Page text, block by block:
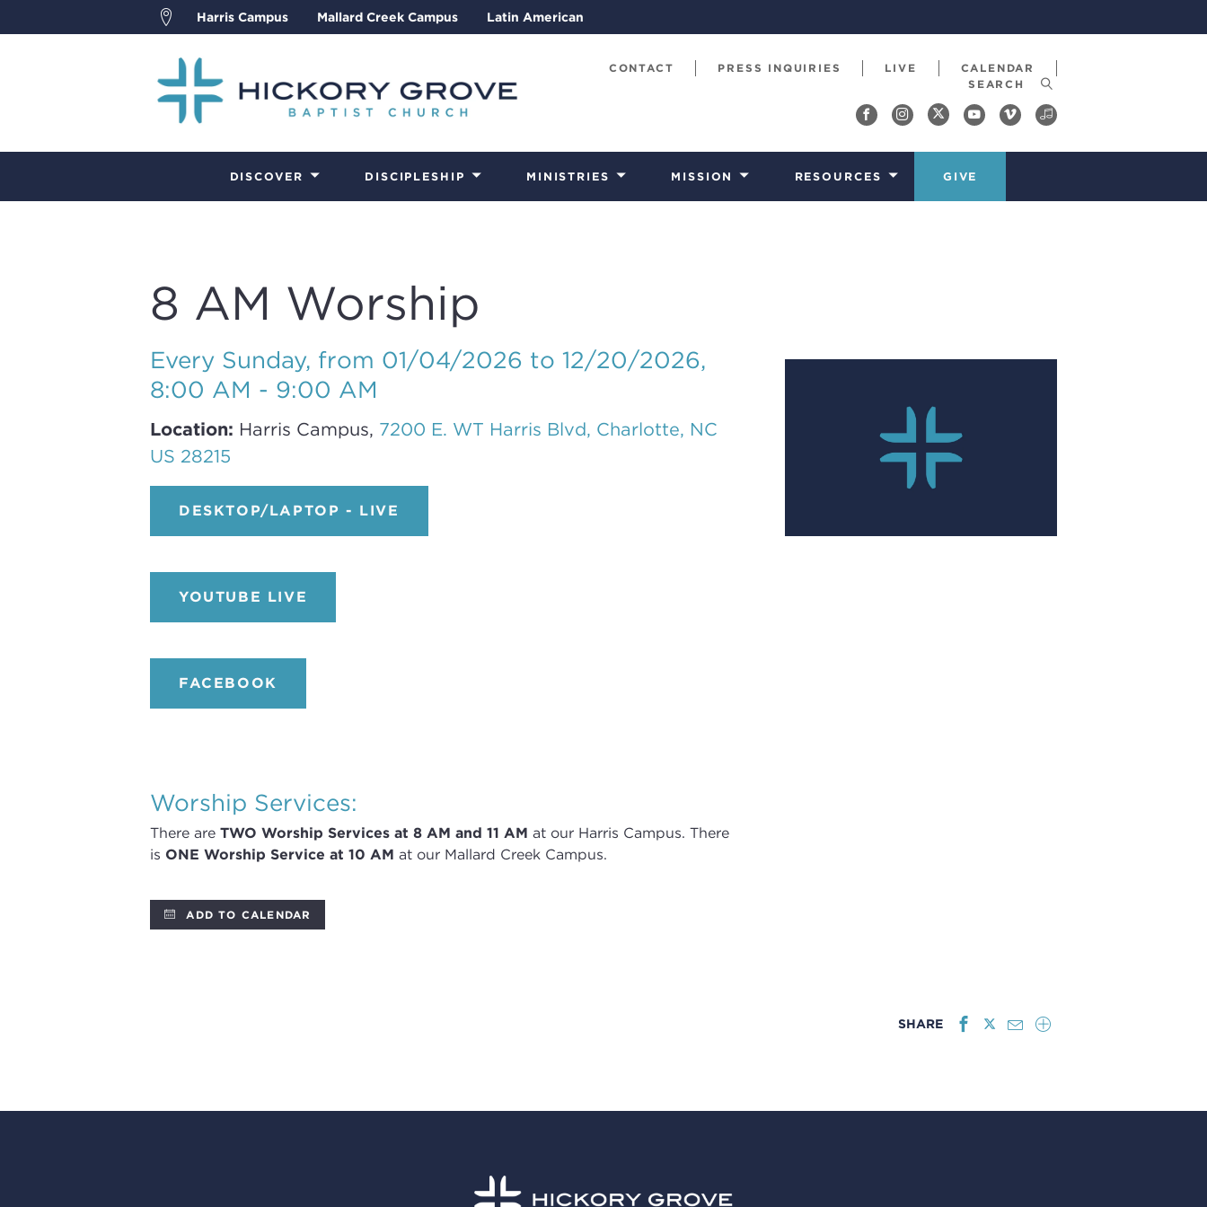
Harris Campus Mallard Creek Campus Latin American
CONTACT PRESS INQUIRIES LIVE CALENDAR
DISCOVER DISCIPLESHIP MINISTRIES MISSION RESOURCES GIVE
8 AM Worship
Every Sunday, from 01/04/2026 to 12/20/2026,
8:00 AM - 9:00 AM
Location: Harris Campus, 7200 E. WT Harris Blvd, Charlotte, NC
US 28215
DESKTOP/LAPTOP - LIVE
YOUTUBE LIVE
FACEBOOK
Worship Services:
There are TWO Worship Services at 8 AM and 11 AM at our Harris Campus. There
is ONE Worship Service at 10 AM at our Mallard Creek Campus.
ADD TO CALENDAR
SHARE